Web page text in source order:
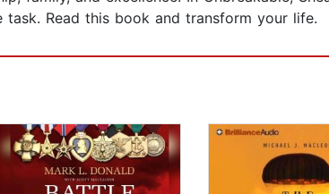
Read this book and transform your life.